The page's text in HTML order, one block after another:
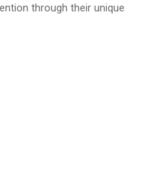
through their unique